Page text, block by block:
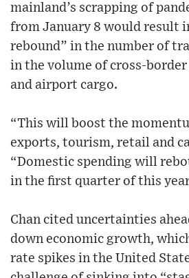
mainland’s scrapping of
from January 8 would result
rebound” in the number of
in the volume of cross-
and airport cargo.
“This will boost the
exports, tourism, retail and
“Domestic spending will
in the first quarter of this
Chan cited uncertainties
down economic growth,
rate spikes in the United